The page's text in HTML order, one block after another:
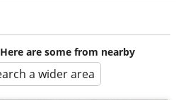
are some from nearby
a wider area